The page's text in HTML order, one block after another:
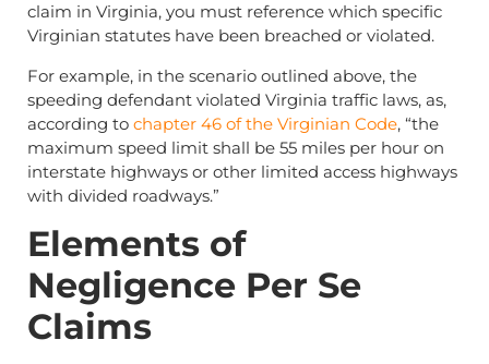
claim in Virginia, you must reference which specific
Virginian statutes have been breached or violated.
For example, in the scenario outlined above, the
speeding defendant violated Virginia traffic laws, as,
according to chapter 46 of the Virginian Code, “the
maximum speed limit shall be 55 miles per hour on
interstate highways or other limited access highways
with divided roadways.”
Elements of
Negligence Per Se
Claims